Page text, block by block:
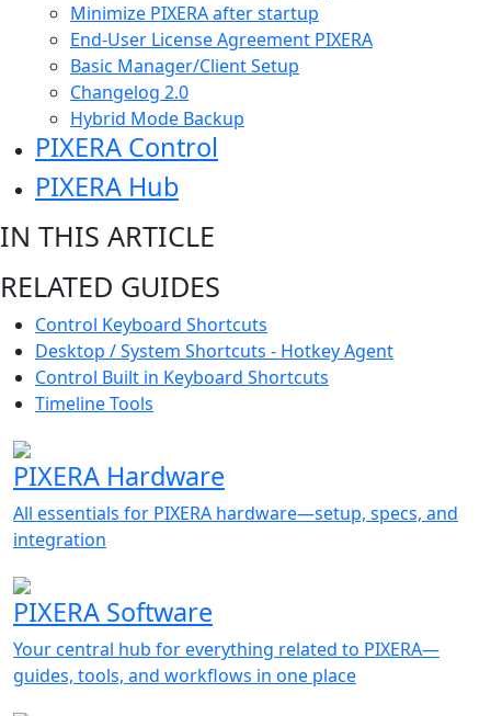
Minimize PIXERA after startup
End-User License Agreement PIXERA
Basic Manager/Client Setup
Changelog 2.0
Hybrid Mode Backup
PIXERA Control
PIXERA Hub
IN THIS ARTICLE
RELATED GUIDES
Control Keyboard Shortcuts
Desktop / System Shortcuts - Hotkey Agent
Control Built in Keyboard Shortcuts
Timeline Tools
PIXERA Hardware
All essentials for PIXERA hardware—setup, specs, and
integration
PIXERA Software
Your central hub for everything related to PIXERA—
guides, tools, and workflows in one place